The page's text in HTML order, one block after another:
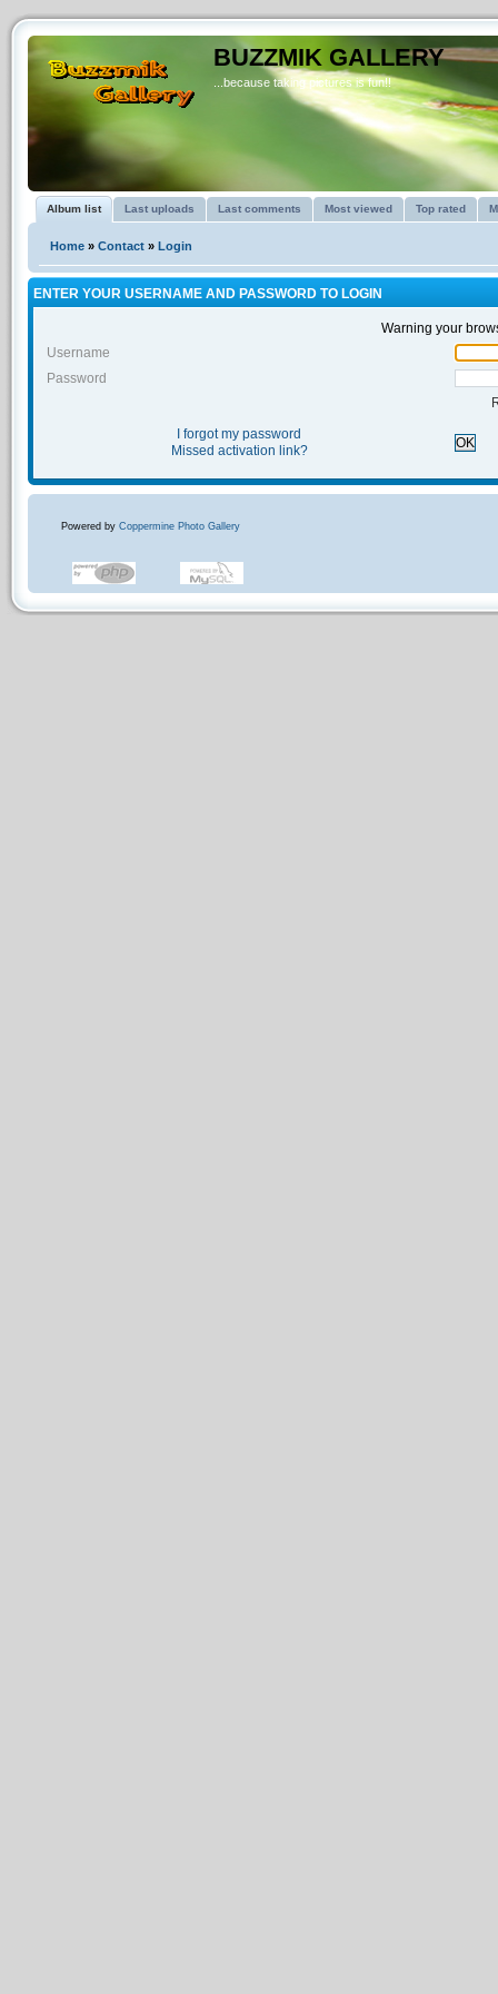
BUZZMIK GALLERY
...because taking pictures is fun!!
Album list Last uploads Last comments Most viewed Top rated
Home » Contact » Login
ENTER YOUR USERNAME AND PASSWORD TO LOGIN
Warning your
Username
Password
I forgot my password
Missed activation link?
OK
Powered by Coppermine Photo Gallery